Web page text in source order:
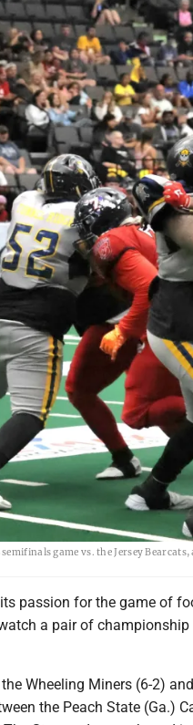
game vs. the Jersey
passion for the game of
a pair of championship
Wheeling Miners (6-2)
the Peach State (Ga.)